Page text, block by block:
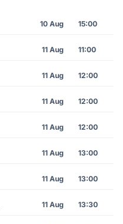
10 Aug 15:00
11 Aug 11:00
11 Aug 12:00
11 Aug 12:00
11 Aug 12:00
11 Aug 13:00
11 Aug 13:00
11 Aug 13:30